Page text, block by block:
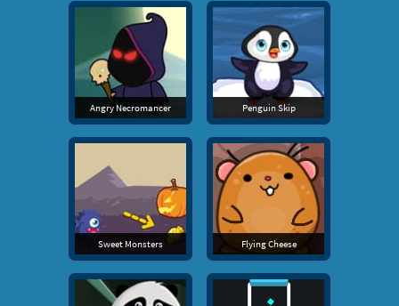
Angry Necromancer Penguin Skip
Sweet Monsters Flying Cheese